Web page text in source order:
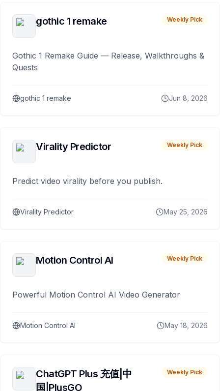
gothic 1 remake Weekly Pick
Gothic 1 Remake Guide — Release, Walkthroughs &
Quests
gothic 1 remake Jun 8, 2026
Virality Predictor Weekly Pick
Predict video virality before you publish.
Virality Predictor May 25, 2026
Motion Control AI Weekly Pick
Powerful Motion Control AI Video Generator
Motion Control AI May 18, 2026
ChatGPT Plus 充值|中
国|PlusGO
Weekly Pick